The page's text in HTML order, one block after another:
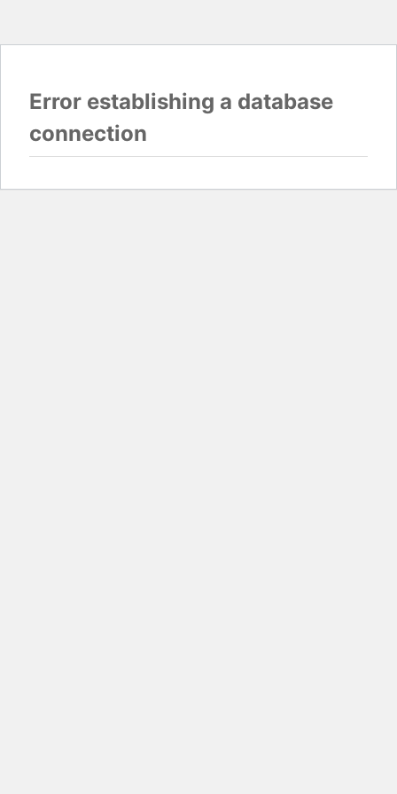
Error establishing a database
connection